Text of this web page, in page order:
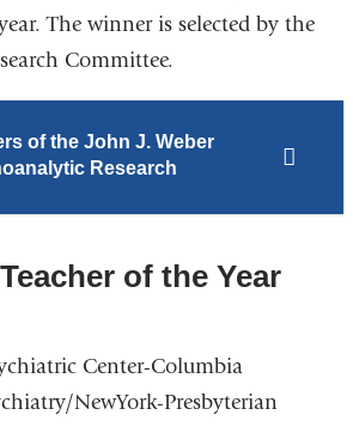
The winner is selected by the
Committee.
of the John J. Weber
Research
of the Year
Center-Columbia
NewYork-Presbyterian